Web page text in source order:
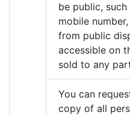
be public,
mobile
from public
accessible on
sold to any
You can
copy of all